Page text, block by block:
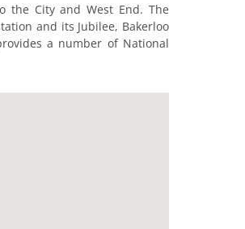
the City and West End. The
and its Jubilee, Bakerloo
a number of National